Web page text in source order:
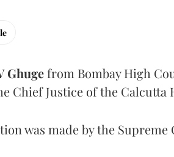
Ghugefrom Bombay High
Chief Justice of the Calcutta
was made by the